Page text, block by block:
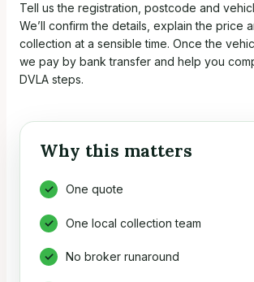
Tell us the registration, postcode and
We’ll confirm the details, explain the price
collection at a sensible time. Once the
we pay by bank transfer and help you
DVLA steps.
Why this matters
One quote
One local collection team
No broker runaround